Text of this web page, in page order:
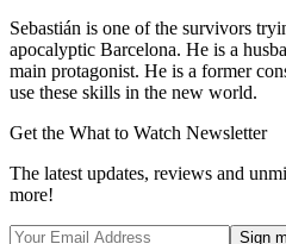
Sebastián is one of the survivors
apocalyptic Barcelona. He is a
main protagonist. He is a former
use these skills in the new world.
Get the What to Watch Newsletter
The latest updates, reviews and
more!